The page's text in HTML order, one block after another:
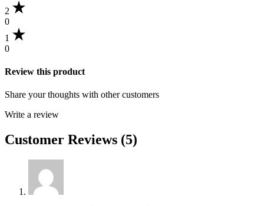
2
0
1
0
Review this product
Share your thoughts with other customers
Write a review
Customer Reviews (5)